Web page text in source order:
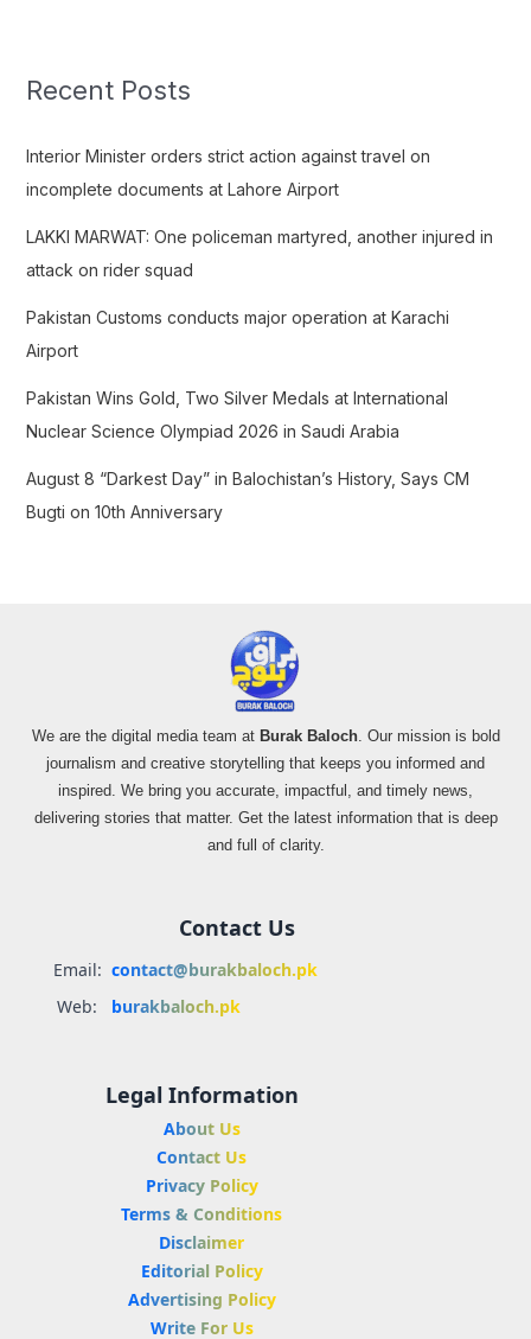
c
f
o
:
Recent Posts
Interior Minister orders strict action against travel on
incomplete documents at Lahore Airport
LAKKI MARWAT: One policeman martyred, another injured in
attack on rider squad
Pakistan Customs conducts major operation at Karachi
Airport
Pakistan Wins Gold, Two Silver Medals at International
Nuclear Science Olympiad 2026 in Saudi Arabia
August 8 “Darkest Day” in Balochistan’s History, Says CM
Bugti on 10th Anniversary
We are the digital media team at Burak Baloch. Our mission is bold
journalism and creative storytelling that keeps you informed and
inspired. We bring you accurate, impactful, and timely news,
delivering stories that matter. Get the latest information that is deep
and full of clarity.
Contact Us
Email: contact@burakbaloch.pk
Web:
burakbaloch.pk
Legal Information
About Us
Contact Us
Privacy Policy
Terms & Conditions
Disclaimer
Editorial Policy
Advertising Policy
Write For Us